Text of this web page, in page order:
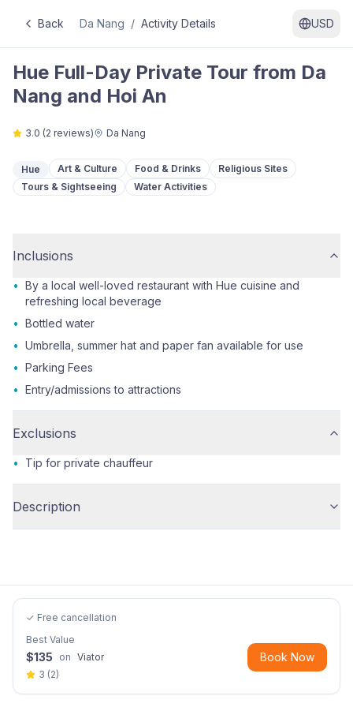
Back Da Nang / Activity Details USD
Hue Full-Day Private Tour from Da
Nang and Hoi An
3.0 (2 reviews) Da Nang
Hue Art & Culture Food & Drinks
Religious Sites
Tours & Sightseeing
Water Activities
Inclusions
• By a local well-loved restaurant with Hue cuisine and
refreshing local beverage
• Bottled water
• Umbrella, summer hat and paper fan available for use
• Parking Fees
• Entry/admissions to attractions
Exclusions
• Tip for private chauffeur
Description
✓ Free cancellation
Best Value
$135 on Viator
3 (2)
Book Now